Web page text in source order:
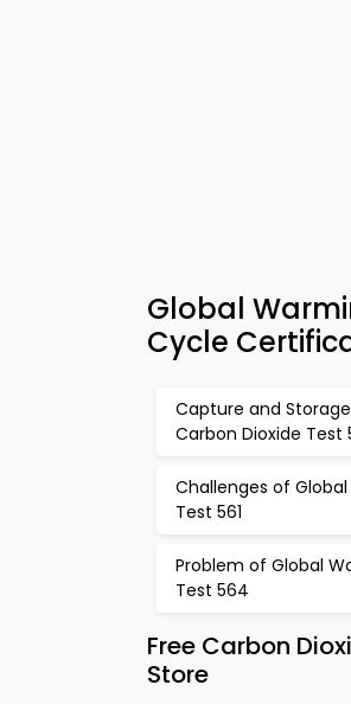
Global
Cycle
Capture and
Carbon Dioxide Test
Challenges of
Test 561
Problem of Global
Test 564
Free Carbon
Store